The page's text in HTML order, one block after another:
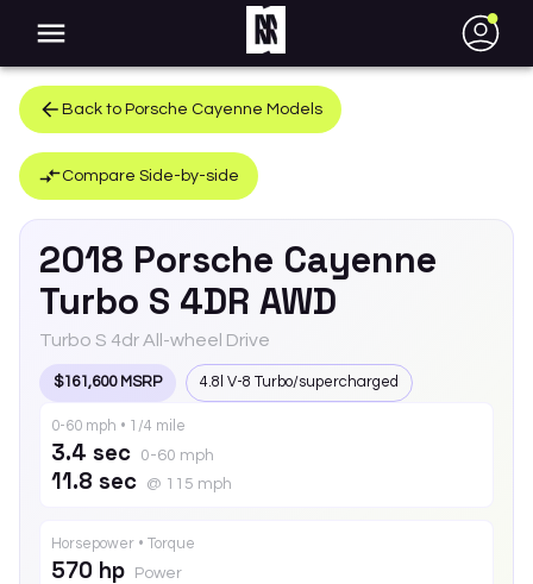
●
Back to Porsche Cayenne Models
Compare Side-by-side
2018 Porsche Cayenne
Turbo S 4DR AWD
Turbo S 4dr All-wheel Drive
$161,600 MSRP 4.8l V-8 Turbo/supercharged
0-60 mph • 1/4 mile
3.4 sec 0-60 mph
11.8 sec @ 115 mph
Horsepower • Torque
570 hp Power